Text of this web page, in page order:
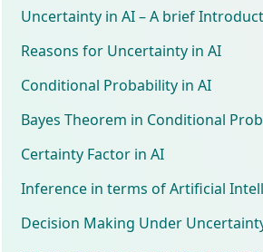
Uncertainty in AI – A brief
Reasons for Uncertainty in AI
Conditional Probability in AI
Bayes Theorem in Conditional
Certainty Factor in AI
Inference in terms of Artificial
Decision Making Under